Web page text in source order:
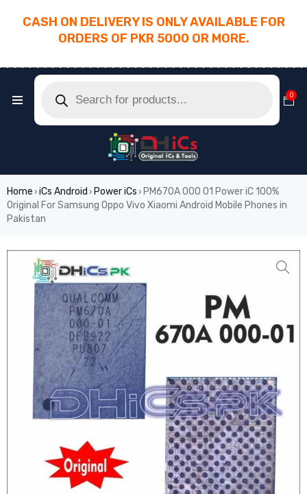
CASH ON DELIVERY IS ONLY AVAILABLE FOR
ORDERS OF PKR 5000 OR MORE.
0
Home › iCs Android › Power iCs › PM670A 000 01 Power iC 100%
Original For Samsung Oppo Vivo Xiaomi Android Mobile Phones in
Pakistan